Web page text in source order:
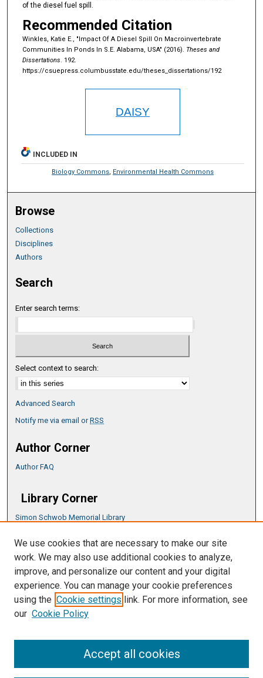
of the diesel fuel spill.
Recommended Citation
Winkles, Katie E., "Impact Of A Diesel Spill On Macroinvertebrate
Communities In Ponds In S.E. Alabama, USA" (2016). Theses and
Dissertations. 192.
https://csuepress.columbusstate.edu/theses_dissertations/192
DAISY
INCLUDED IN
Biology Commons, Environmental Health Commons
Browse
Collections
Disciplines
Authors
Search
Enter search terms:
Select context to search:
Advanced Search
Notify me via email orRSS
Author Corner
Author FAQ
Library Corner
Simon Schwob Memorial Library
CSU ePress Information Guide
Copyright Guide
We use cookies that are necessary to make our site
work. We may also use additional cookies to analyze,
improve, and personalize our content and your digital
experience. You can manage your cookie preferences
using the Cookie settings link. For more information, see
our Cookie Policy
Accept all cookies